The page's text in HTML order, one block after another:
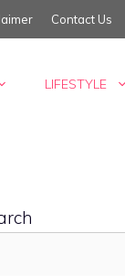
Contact Us
LIFESTYLE